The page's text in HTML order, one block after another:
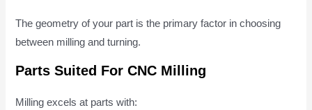
The geometry of your part is the primary factor in choosing
between milling and turning.
Parts Suited For CNC Milling
Milling excels at parts with: